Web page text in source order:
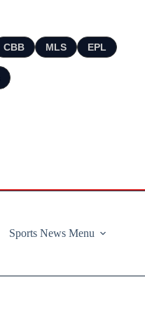
CBB MLS EPL
Sports News Menu